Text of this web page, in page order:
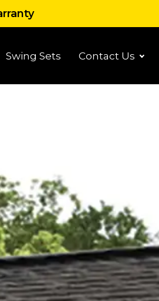
Swing Sets Contact Us